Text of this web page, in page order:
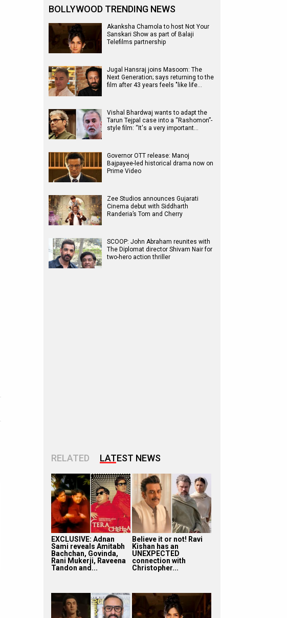
BOLLYWOOD TRENDING NEWS
Akanksha Chamola to host Not Your
Sanskari Show as part of Balaji
Telefilms partnership
Jugal Hansraj joins Masoom: The
Next Generation; says returning to the
film after 43 years feels "like life…
Vishal Bhardwaj wants to adapt the
Tarun Tejpal case into a “Rashomon”-
style film: “It's a very important…
Governor OTT release: Manoj
Bajpayee-led historical drama now on
Prime Video
Zee Studios announces Gujarati
Cinema debut with Siddharth
Randeria’s Tom and Cherry
SCOOP: John Abraham reunites with
The Diplomat director Shivam Nair for
two-hero action thriller
RELATED LATEST NEWS
EXCLUSIVE: Adnan
Sami reveals Amitabh
Bachchan, Govinda,
Rani Mukerji, Raveena
Tandon and...
Believe it or not! Ravi
Kishan has an
UNEXPECTED
connection with
Christopher...